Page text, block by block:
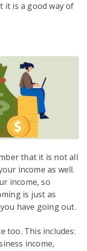
it is a good way of
that it is not all
income as well.
income, so
is just as
have going out.
too. This includes:
income,